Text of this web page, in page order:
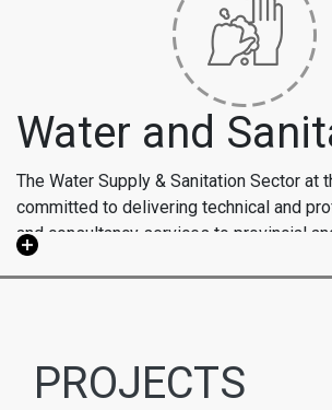
Water and
The Water Supply & Sanitation Sector at
committed to delivering technical and
and consultancy services to provincial
government entities, as well as the
Pakistan and abroad, with the goal of
Our WSS sector focuses on establishing
regulatory, and institutional frameworks
validation, Geographic Information
PROJECTS